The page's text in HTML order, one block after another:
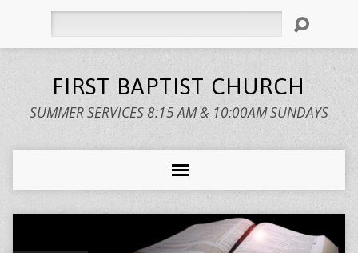
FIRST BAPTIST CHURCH
SUMMER SERVICES 8:15 AM & 10:00AM SUNDAYS